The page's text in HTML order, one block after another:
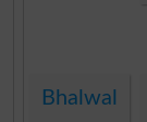
Bhalwal